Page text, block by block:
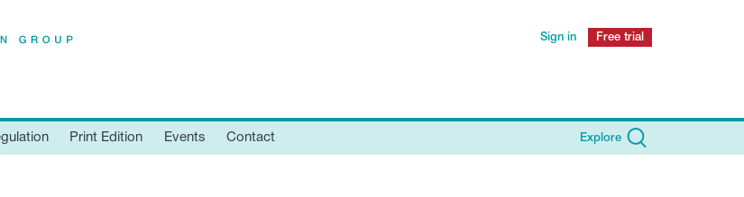
Sign in Free trial
Print Edition Events Contact Explore